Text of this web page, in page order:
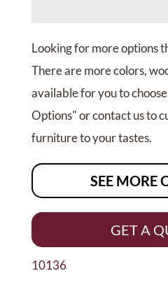
Looking for more options
There are more colors,
available for you to
Options" or contact us to
furniture to your tastes.
SEE MORE
GET A
10136